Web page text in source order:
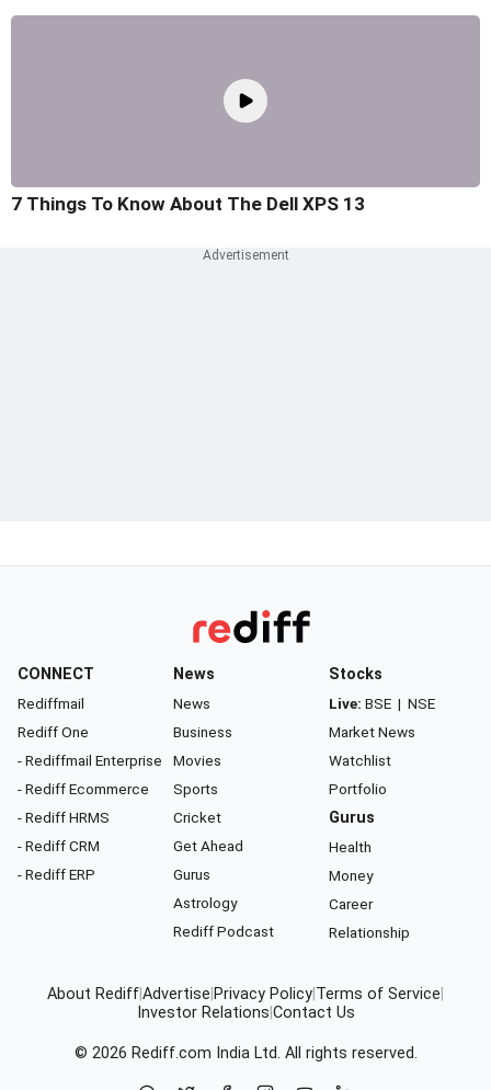
7 Things To Know About The Dell XPS 13
CONNECT
Rediffmail
Rediff One
- Rediffmail Enterprise
- Rediff Ecommerce
- Rediff HRMS
- Rediff CRM
- Rediff ERP
News
News
Business
Movies
Sports
Cricket
Get Ahead
Gurus
Astrology
Rediff Podcast
Stocks
Live: BSE | NSE
Market News
Watchlist
Portfolio
Gurus
Health
Money
Career
Relationship
About RediffAdvertise Privacy Policy Terms of Service
Investor Relations Contact Us
© 2026 Rediff.com India Ltd. All rights reserved.